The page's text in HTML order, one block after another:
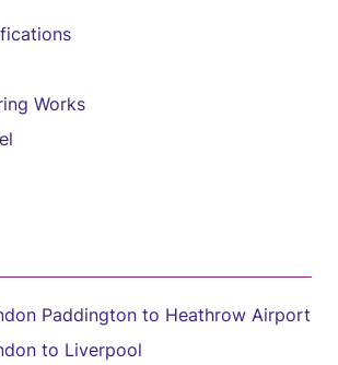
Works
Paddington to Heathrow Airport
to Liverpool